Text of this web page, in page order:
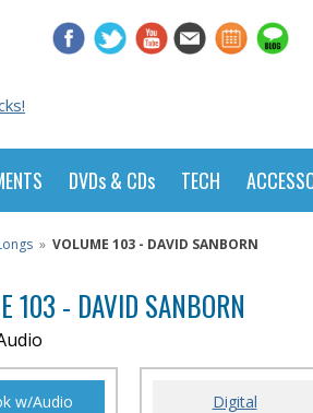
DVDs & CDs TECH
» VOLUME 103 - DAVID SANBORN
103 - DAVID SANBORN
w/Audio Digital